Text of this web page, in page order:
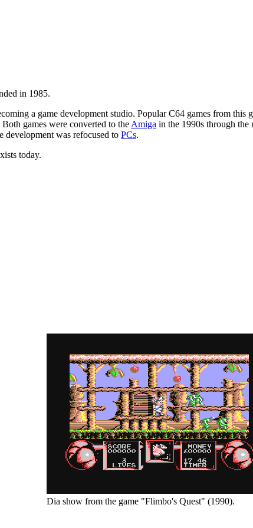
in 1985.
a game development studio. Popular C64 games from this
Both games were converted to the Amiga in the 1990s through the
development was refocused to PCs.
today.
Dia show from the game "Flimbo's Quest" (1990).